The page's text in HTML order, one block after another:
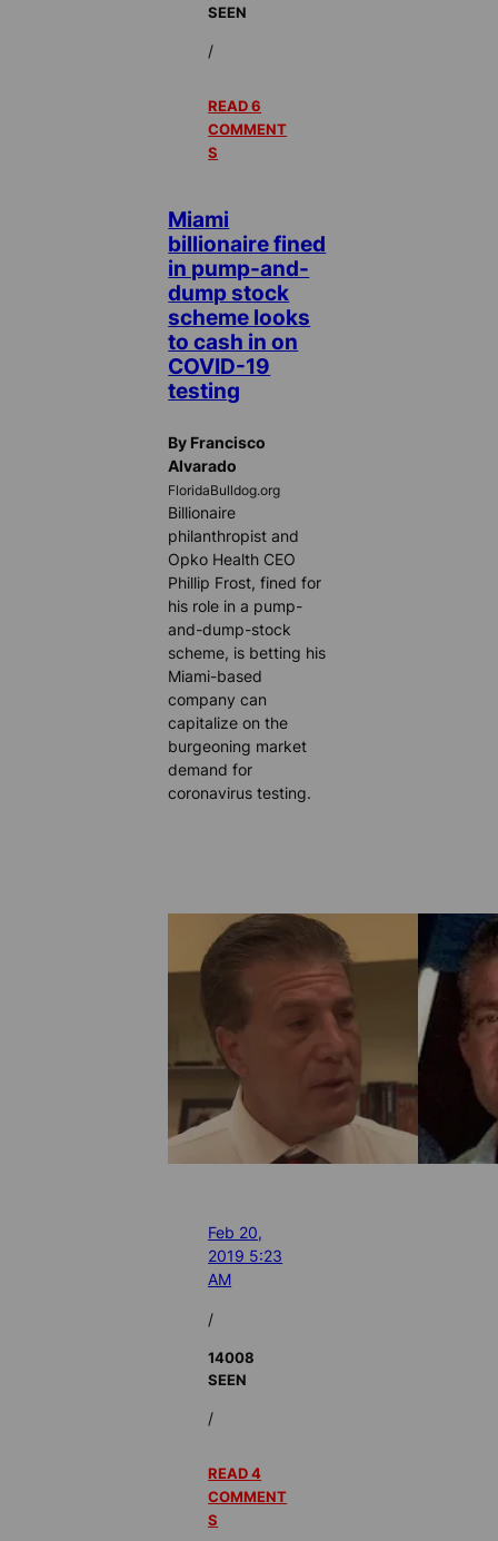
SEEN
/
READ 6
COMMENT
S
Miami
billionaire fined
in pump-and-
dump stock
scheme looks
to cash in on
COVID-19
testing
By Francisco
Alvarado
FloridaBulldog.org
Billionaire
philanthropist and
Opko Health CEO
Phillip Frost, fined for
his role in a pump-
and-dump-stock
scheme, is betting his
Miami-based
company can
capitalize on the
burgeoning market
demand for
coronavirus testing.
Feb 20,
2019 5:23
AM
/
14008
SEEN
/
READ 4
COMMENT
S